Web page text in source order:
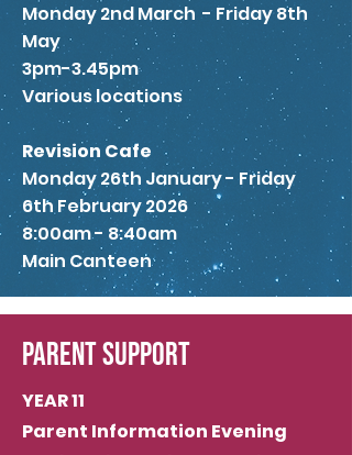
Monday 2nd March - Friday 8th
May
3pm-3.45pm
Various locations
Revision Cafe
Monday 26th January - Friday
6th February 2026
8:00am - 8:40am
Main Canteen
PARENT SUPPORT
YEAR 11
Parent Information Evening